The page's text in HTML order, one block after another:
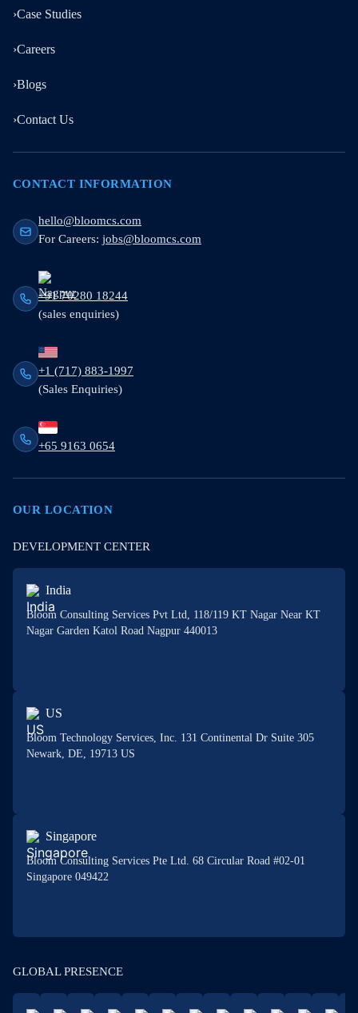
›Case Studies
›Careers
›Blogs
›Contact Us
CONTACT INFORMATION
hello@bloomcs.com
For Careers: jobs@bloomcs.com
+91 70280 18244
(sales enquiries)
+1 (717) 883-1997
(Sales Enquiries)
+65 9163 0654
OUR LOCATION
DEVELOPMENT CENTER
India
Bloom Consulting Services Pvt Ltd, 118/119 KT Nagar Near KT
Nagar Garden Katol Road Nagpur 440013
US
Bloom Technology Services, Inc. 131 Continental Dr Suite 305
Newark, DE, 19713 US
Singapore
Bloom Consulting Services Pte Ltd. 68 Circular Road #02-01
Singapore 049422
GLOBAL PRESENCE